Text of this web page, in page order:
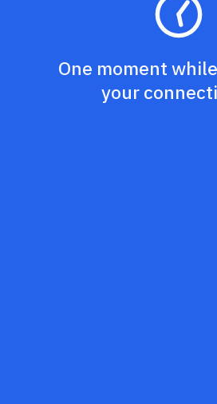
One moment
your